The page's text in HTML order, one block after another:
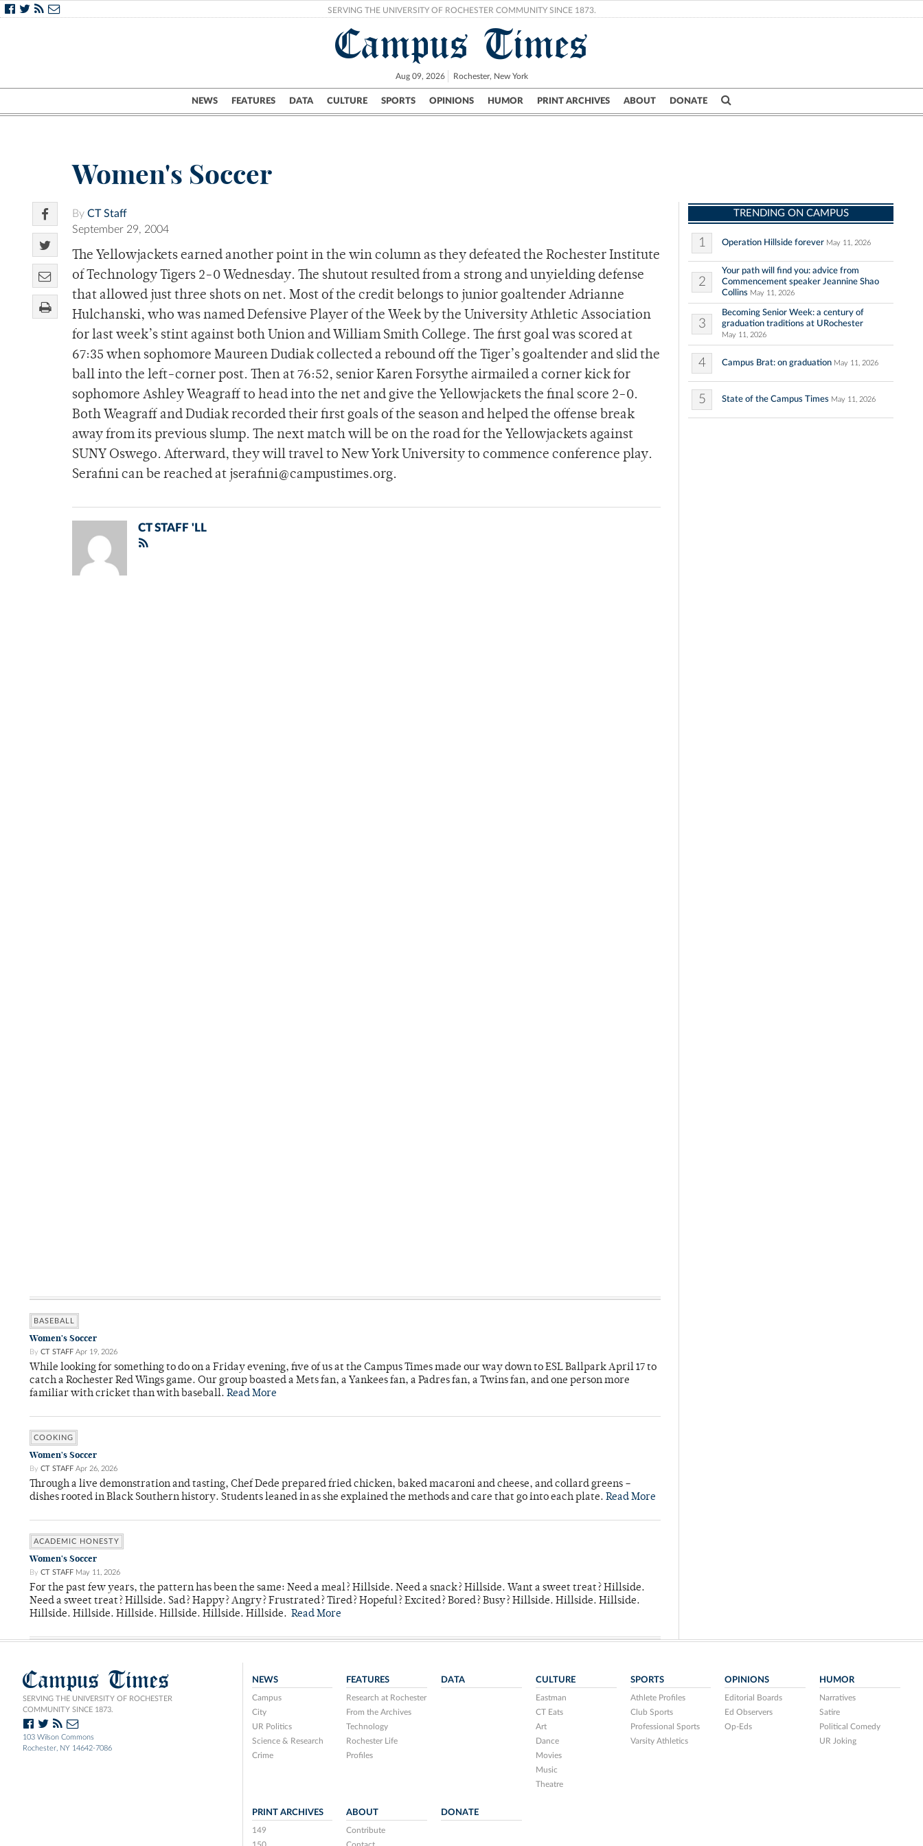
SERVING THE UNIVERSITY OF ROCHESTER COMMUNITY SINCE 1873.
Campus Times
Aug 09, 2026 Rochester, New York
NEWS FEATURES DATA CULTURE SPORTS OPINIONS HUMOR PRINT ARCHIVES ABOUT DONATE
Campus City UR Politics Science & Research Crime
Women's Soccer
By CT Staff
September 29, 2004
The Yellowjackets earned another point in the win column as they defeated the Rochester Institute
of Technology Tigers 2-0 Wednesday. The shutout resulted from a strong and unyielding defense
that allowed just three shots on net. Most of the credit belongs to junior goaltender Adrianne
Hulchanski, who was named Defensive Player of the Week by the University Athletic Association
for last week’s stint against both Union and William Smith College. The first goal was scored at
67:35 when sophomore Maureen Dudiak collected a rebound off the Tiger’s goaltender and slid the
ball into the left-corner post. Then at 76:52, senior Karen Forsythe airmailed a corner kick for
sophomore Ashley Weagraff to head into the net and give the Yellowjackets the final score 2-0.
Both Weagraff and Dudiak recorded their first goals of the season and helped the offense break
away from its previous slump. The next match will be on the road for the Yellowjackets against
SUNY Oswego. Afterward, they will travel to New York University to commence conference play.
Serafini can be reached at jserafini@campustimes.org.
CT STAFF 'LL
BASEBALL
Women's Soccer
By CT STAFF Apr 19, 2026
While looking for something to do on a Friday evening, five of us at the Campus Times made our way down to ESL Ballpark April 17 to
catch a Rochester Red Wings game. Our group boasted a Mets fan, a Yankees fan, a Padres fan, a Twins fan, and one person more
familiar with cricket than with baseball. Read More
COOKING
Women's Soccer
By CT STAFF Apr 26, 2026
Through a live demonstration and tasting, Chef Dede prepared fried chicken, baked macaroni and cheese, and collard greens –
dishes rooted in Black Southern history. Students leaned in as she explained the methods and care that go into each plate. Read More
ACADEMIC HONESTY
Women's Soccer
By CT STAFF May 11, 2026
For the past few years, the pattern has been the same: Need a meal? Hillside. Need a snack? Hillside. Want a sweet treat? Hillside.
Need a sweet treat? Hillside. Sad? Happy? Angry? Frustrated? Tired? Hopeful? Excited? Bored? Busy? Hillside. Hillside. Hillside.
Hillside. Hillside. Hillside. Hillside. Hillside. Hillside. Read More
TRENDING ON CAMPUS
1 Operation Hillside forever May 11, 2026
2
Your path will find you: advice from
Commencement speaker Jeannine Shao
Collins May 11, 2026
3
Becoming Senior Week: a century of
graduation traditions at URochester
May 11, 2026
4 Campus Brat: on graduation May 11, 2026
5 State of the Campus Times May 11, 2026
Campus Times
SERVING THE UNIVERSITY OF ROCHESTER
COMMUNITY SINCE 1873.
103 Wilson Commons
Rochester, NY 14642-7086
NEWS
Campus
City
UR Politics
Science & Research
Crime
FEATURES
Research at Rochester
From the Archives
Technology
Rochester Life
Profiles
DATA CULTURE
Eastman
CT Eats
Art
Dance
Movies
Music
Theatre
SPORTS
Athlete Profiles
Club Sports
Professional Sports
Varsity Athletics
OPINIONS
Editorial Boards
Ed Observers
Op-Eds
HUMOR
Narratives
Satire
Political Comedy
UR Joking
PRINT ARCHIVES
149
ABOUT
Contribute
DONATE